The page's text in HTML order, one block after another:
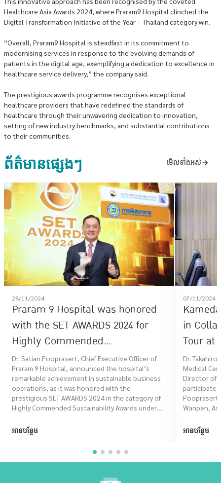
Healthcare Asia Awards 2024, where Praram9 Hospital clinched the
Digital Transformation Initiative of the Year – Thailand category win.
“Overall, Praram9 Hospital is steadfast in its commitment to
modernising services in response to the evolving demands of
patients in the digital age, exemplifying a dedication to excellence in
healthcare service delivery,” the company said.
The prestigious awards programme recognises exceptional
healthcare providers that have redefined the standards of
healthcare through their unwavering dedication to innovation,
setting of new industry benchmarks, and substantial contributions
to their communities.
ព័ត៌មានផ្សេងៗ មើលទាំងអស់
28/11/2024
Praram 9 Hospital was honored
with the SET AWARDS 2024 for
Highly Commended
Sustainability in the
Sustainability Excellence
category.
Dr. Satian Pooprasert, Chief Executive Officer of
Praram 9 Hospital, announced the hospital’s
remarkable achievement in sustainable business
operations, as it was honored with the
prestigious SET AWARDS 2024 in the category of
Highly Commended Sustainability Awards under
recognition marks another significant milestone
for Praram 9 Hospital.
អានបន្ថែម
07/11/2024
in
Tour at
Dr.
Medical
Director of
participated
Pooprasert,
Wanpen,
អានបន្ថែម